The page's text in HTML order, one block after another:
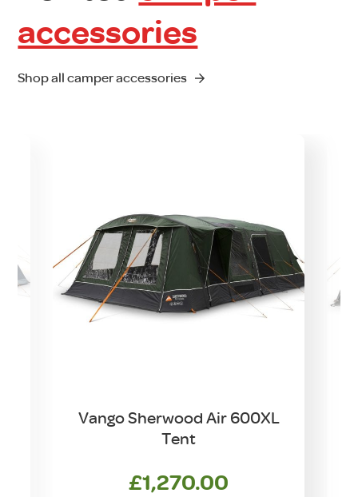
accessories
Shop all camper accessories
Vango Sherwood Air 600XL
Tent
£1,270.00